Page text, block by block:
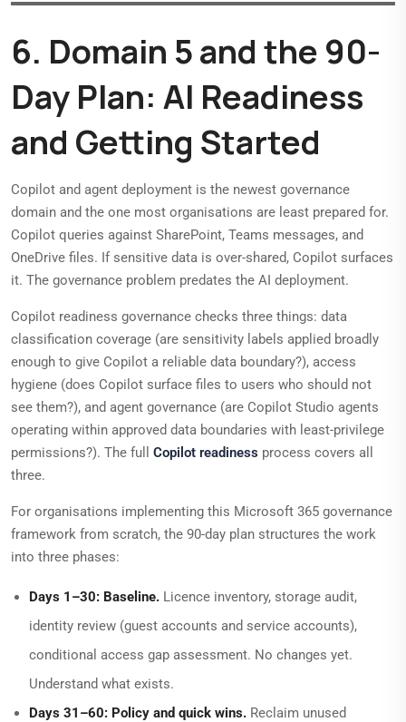
6. Domain 5 and the 90-
Day Plan: AI Readiness
and Getting Started
Copilot and agent deployment is the newest governance
domain and the one most organisations are least prepared for.
Copilot queries against SharePoint, Teams messages, and
OneDrive files. If sensitive data is over-shared, Copilot surfaces
it. The governance problem predates the AI deployment.
Copilot readiness governance checks three things: data
classification coverage (are sensitivity labels applied broadly
enough to give Copilot a reliable data boundary?), access
hygiene (does Copilot surface files to users who should not
see them?), and agent governance (are Copilot Studio agents
operating within approved data boundaries with least-privilege
permissions?). The full Copilot readiness process covers all
three.
For organisations implementing this Microsoft 365 governance
framework from scratch, the 90-day plan structures the work
into three phases:
Days 1–30: Baseline. Licence inventory, storage audit,
identity review (guest accounts and service accounts),
conditional access gap assessment. No changes yet.
Understand what exists.
Days 31–60: Policy and quick wins. Reclaim unused